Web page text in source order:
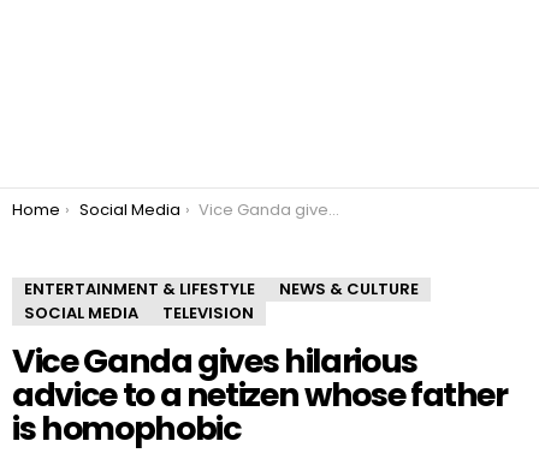
You are here:
Home Social Media Vice Ganda gives hilarious advice to a netizen whose father is homophobic
ENTERTAINMENT & LIFESTYLE
NEWS & CULTURE
SOCIAL MEDIA
TELEVISION
Vice Ganda gives hilarious
advice to a netizen whose father
is homophobic